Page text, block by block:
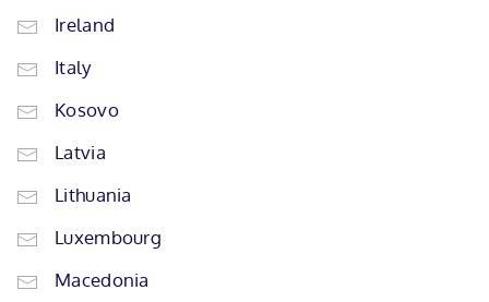
Ireland
Italy
Kosovo
Latvia
Lithuania
Luxembourg
Macedonia